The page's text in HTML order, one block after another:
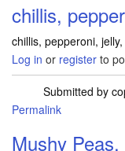
chillis,
chillis, pepperoni,
Log in or register to
Submitted by
Permalink
Mushy